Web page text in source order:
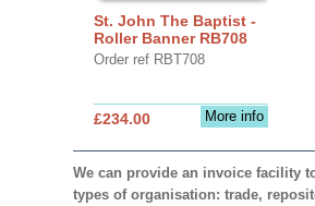
St. John The Baptist -
Roller Banner RB708
Order ref RBT708
More info
£234.00
We can provide an invoice facility
types of organisation: trade,